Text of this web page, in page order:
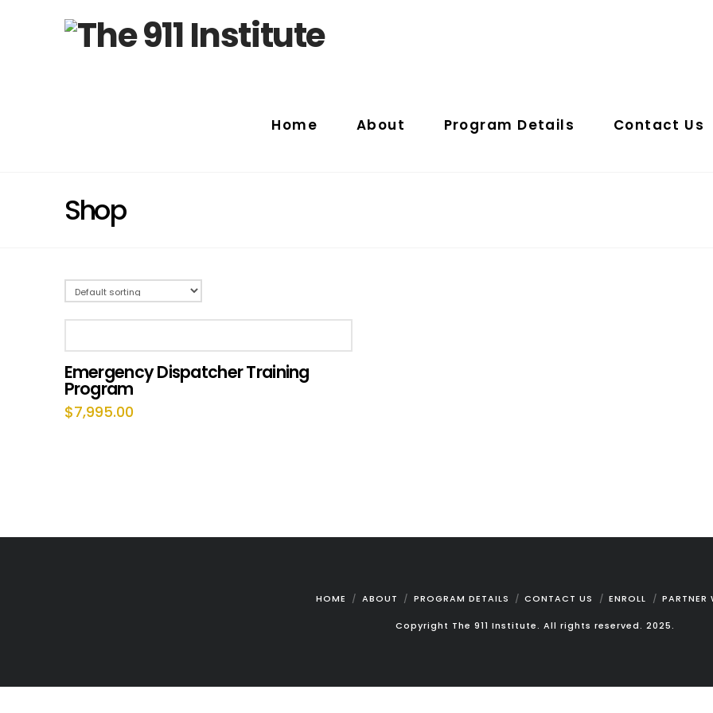
Home About Program Details Contact Us
Shop
Emergency Dispatcher Training
Program
$7,995.00
HOME ABOUT PROGRAM DETAILS CONTACT US ENROLL PARTNER
Copyright The 911 Institute. All rights reserved. 2025.